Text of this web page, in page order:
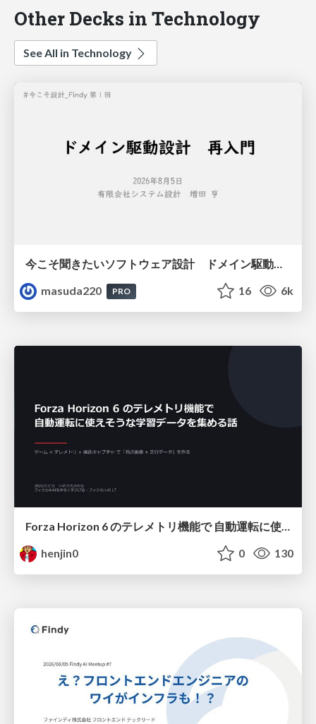
Other Decks in Technology
See All in Technology
masuda220
PRO 16 6k
Forza Horizon 6 のテレメトリ機能で 自動運転に使えそうな学習データを集める話
henjin0
0 130